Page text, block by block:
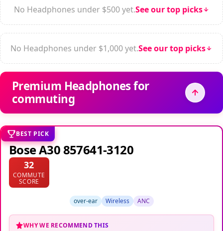
No Headphones under $500 yet.See our top picks
No Headphones under $1,000 yet.See our top picks
Premium Headphones for
commuting
BEST PICK
Bose A30 857641-3120
32
COMMUTE
SCORE
over-ear Wireless ANC
WHY WE RECOMMEND THIS